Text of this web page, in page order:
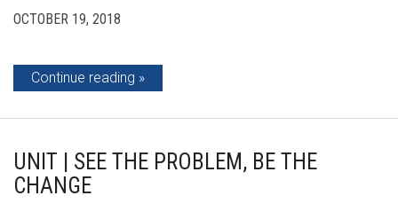
OCTOBER 19, 2018
Continue reading
UNIT | SEE THE PROBLEM, BE THE
CHANGE